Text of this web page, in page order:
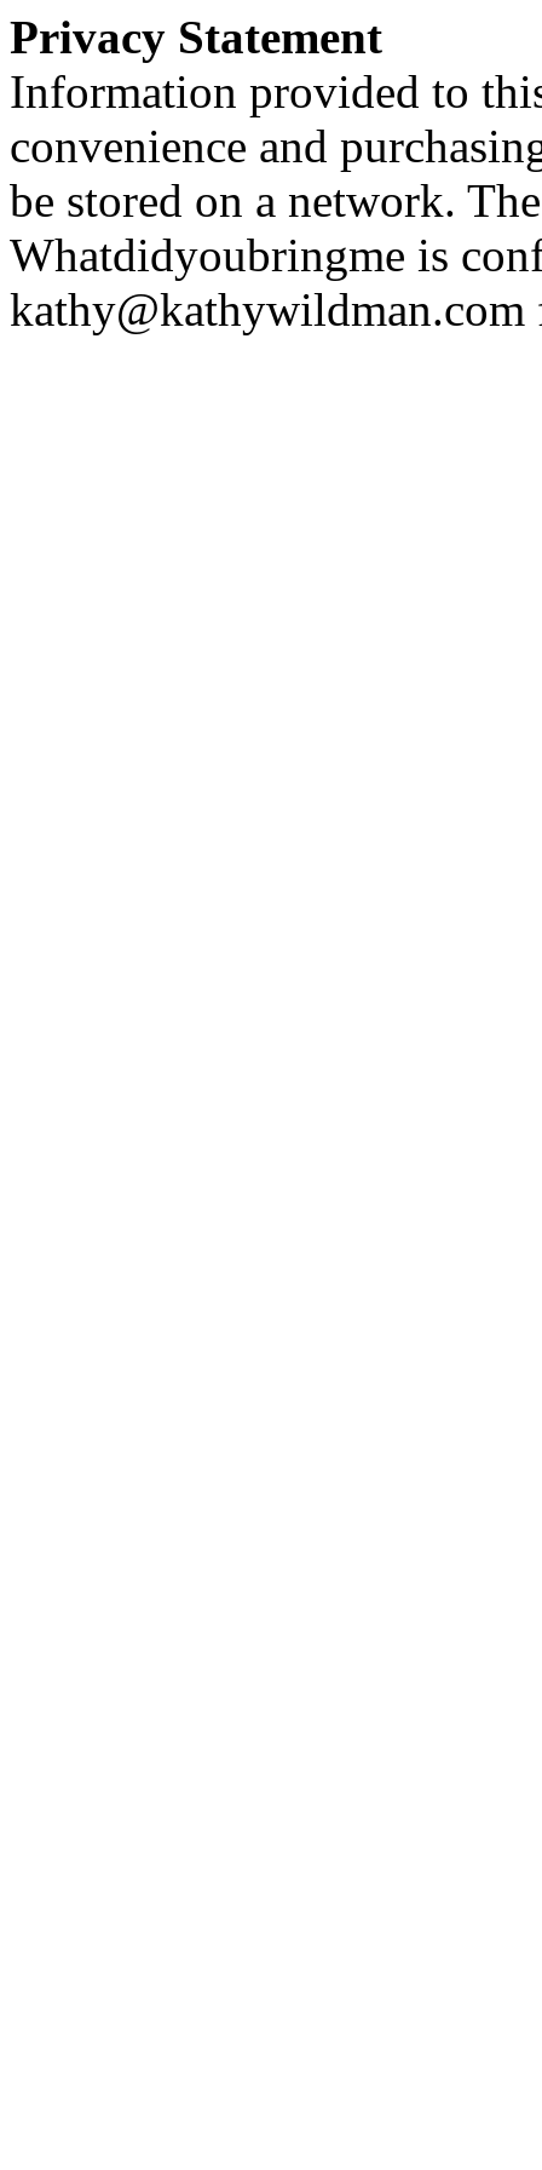
Privacy Statement
Information provided to
convenience and
be stored on a network.
Whatdidyoubringme is